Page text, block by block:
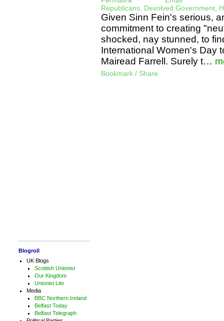
Blogroll
UK Blogs
Scottish Unionist
Our Kingdom
Unionist Lite
Media
BBC Northern Ireland
Belfast Today
Belfast Telegraph
Republicans, Devolved Government,
Given Sinn Fein's serious,
commitment to creating
shocked, nay stunned, to
International Women's Day
Mairead Farrell. Surely t…
Bookmark / Share